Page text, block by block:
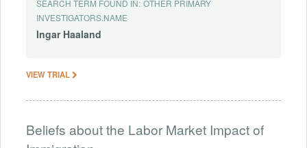
SEARCH TERM FOUND IN: OTHER PRIMARY
INVESTIGATORS.NAME
Ingar Haaland
VIEW TRIAL
Beliefs about the Labor Market Impact of